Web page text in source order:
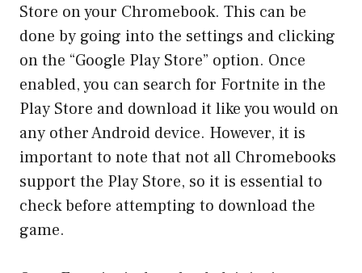
Store on your Chromebook. This can be
done by going into the settings and clicking
on the “Google Play Store” option. Once
enabled, you can search for Fortnite in the
Play Store and download it like you would on
any other Android device. However, it is
important to note that not all Chromebooks
support the Play Store, so it is essential to
check before attempting to download the
game.